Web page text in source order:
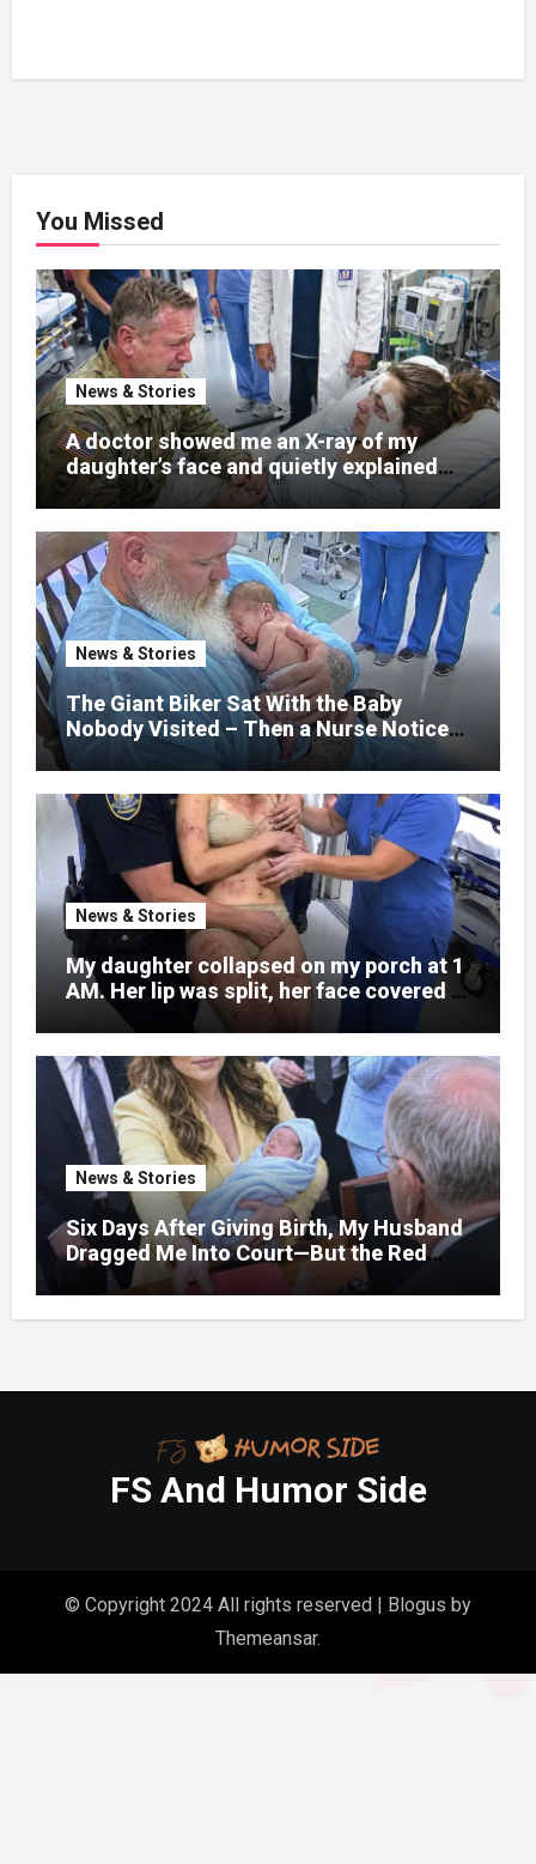
You Missed
News & Stories
A doctor showed me an X-ray of my
daughter’s face and quietly explained
that her jaw had been shattered in six
places. Hours earlier, she had been a
normal college student. Now she lay in a
hospital bed, unable to speak, unable to
explain what happened. I had survived
war zones and battlefield chaos, but
nothing could prepare me for the night I
learned someone had nearly beaten my
little girl to death.
News & Stories
The Giant Biker Sat With the Baby
Nobody Visited – Then a Nurse Noticed
What Was Written on His Wrist
News & Stories
My daughter collapsed on my porch at 1
AM. Her lip was split, her face covered in
bruises.
News & Stories
Six Days After Giving Birth, My Husband
Dragged Me Into Court—But the Red
Folder in My Hands Changed Everything
FS And Humor Side
© Copyright 2024 All rights reserved | Blogus by
Themeansar.